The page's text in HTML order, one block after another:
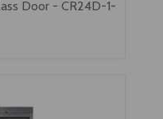
Door - CR24D-1-